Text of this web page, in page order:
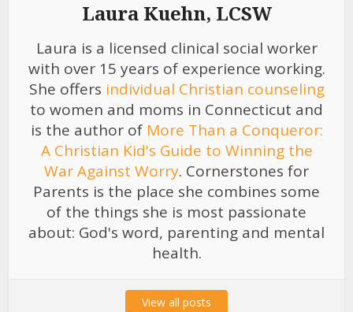
Laura Kuehn, LCSW
Laura is a licensed clinical social worker
with over 15 years of experience working.
She offers individual Christian counseling
to women and moms in Connecticut and
is the author of More Than a Conqueror:
A Christian Kid's Guide to Winning the
War Against Worry. Cornerstones for
Parents is the place she combines some
of the things she is most passionate
about: God's word, parenting and mental
health.
View all posts